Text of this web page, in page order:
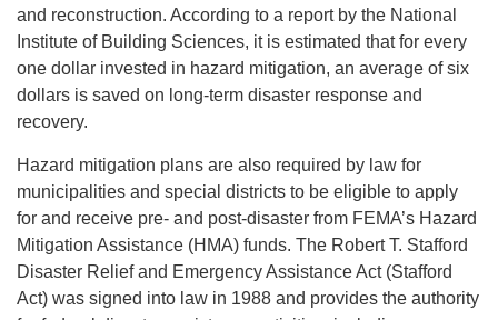
and reconstruction. According to a report by the National
Institute of Building Sciences, it is estimated that for every
one dollar invested in hazard mitigation, an average of six
dollars is saved on long-term disaster response and
recovery.
Hazard mitigation plans are also required by law for
municipalities and special districts to be eligible to apply
for and receive pre- and post-disaster from FEMA’s Hazard
Mitigation Assistance (HMA) funds. The Robert T. Stafford
Disaster Relief and Emergency Assistance Act (Stafford
Act) was signed into law in 1988 and provides the authority